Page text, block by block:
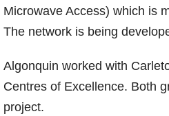
Microwave Access) which is
The network is being
Algonquin worked with
Centres of Excellence. Both
project.